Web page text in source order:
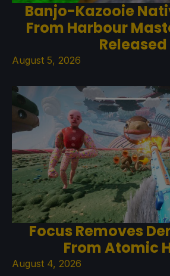
Banjo-Kazooie
From Harbour
Released
August 5, 2026
Focus Removes
From Atomic
August 4, 2026